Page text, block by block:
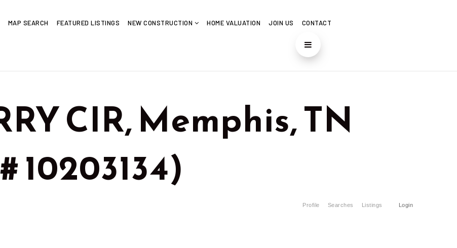
MAP SEARCH FEATURED LISTINGS NEW CONSTRUCTION HOME VALUATION JOIN US CONTACT
CIR, Memphis, TN
10203134)
Profile Searches Listings Login